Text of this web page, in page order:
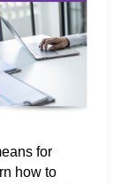
for
how to